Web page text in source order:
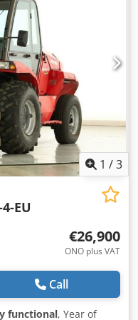
1 /3
EU
€26,900
ONO plus VAT
Call
functional, Year of